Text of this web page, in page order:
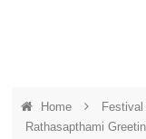
Home
Rathasapthami